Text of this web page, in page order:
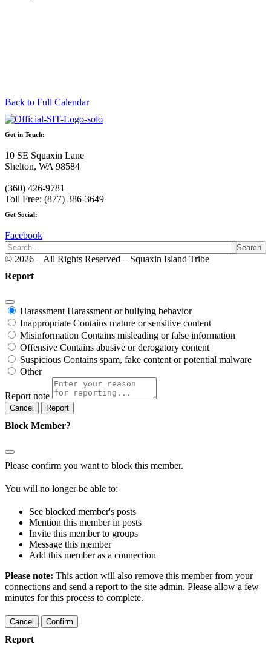
Back to Full Calendar
Get in Touch:
10 SE Squaxin Lane
Shelton, WA 98584
(360) 426-9781
Toll Free: (877) 386-3649
Get Social:
Facebook
Search
© 2026 – All Rights Reserved – Squaxin Island Tribe
Report
Harassment Harassment or bullying behavior
Inappropriate Contains mature or sensitive content
Misinformation Contains misleading or false information
Offensive Contains abusive or derogatory content
Suspicious Contains spam, fake content or potential malware
Other
Report note
Report
Block Member?
Please confirm you want to block this member.
You will no longer be able to:
See blocked member's posts
Mention this member in posts
Invite this member to groups
Message this member
Add this member as a connection
Please note: This action will also remove this member from your
connections and send a report to the site admin. Please allow a few
minutes for this process to complete.
Confirm
Report